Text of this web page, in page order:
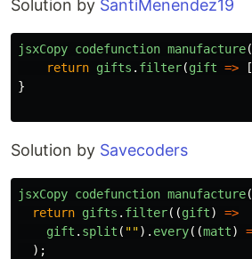
Solution by SantiMenendez19
jsxCopy codefunction manufacture(
return gifts . filter(gift =>
}
Solution by Savecoders
jsxCopy codefunction manufacture(
return gifts . filter((gift)
=>
gift . split ( ""). every((matt)
);